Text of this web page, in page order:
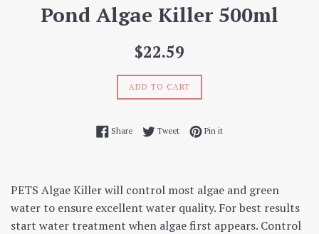
Pond Algae Killer 500ml
Regular
$22.59
ADD TO CART
ShareShare on Facebook
TweetTweet on Twitter
Pin itPin on Pinterest
PETS Algae Killer will control most algae and green
water to ensure excellent water quality. For best results
start water treatment when algae first appears. Control